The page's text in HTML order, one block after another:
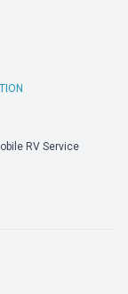
RV Service